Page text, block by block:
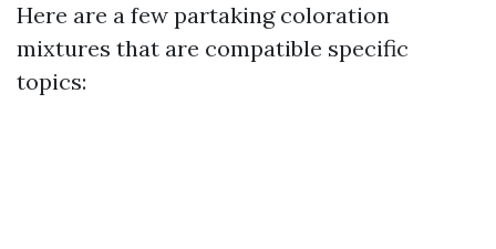
Here are a few partaking coloration
mixtures that are compatible specific
topics: